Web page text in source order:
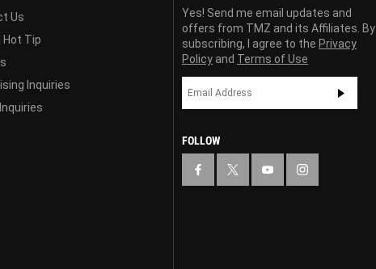
Us
Hot Tip
Inquiries
Yes! Send me email updates and
offers from TMZ and its Affiliates. By
subscribing, I agree to the Privacy
Policy and Terms of Use
FOLLOW